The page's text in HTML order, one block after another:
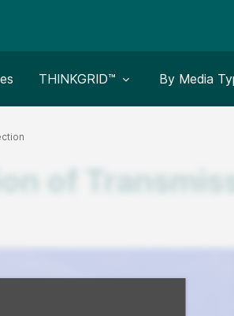
Toggle submenu for:
THINKGRID™ Toggle
By Media
of